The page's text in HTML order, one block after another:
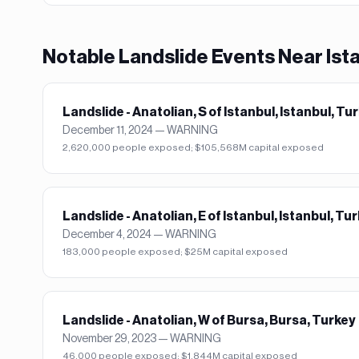
Notable Landslide Events Near
Landslide - Anatolian, S of Istanbul, Istanbul,
December 11, 2024—WARNING
2,620,000 people exposed; $105,568M capital exposed
Landslide - Anatolian, E of Istanbul, Istanbul,
December 4, 2024—WARNING
183,000 people exposed; $25M capital exposed
Landslide - Anatolian, W of Bursa, Bursa, Turkey
November 29, 2023—WARNING
46,000 people exposed; $1,844M capital exposed